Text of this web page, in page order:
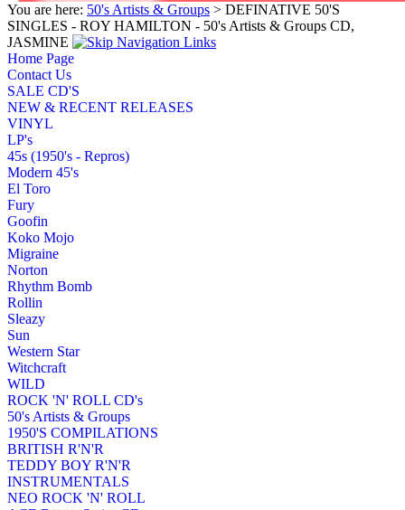
You are here: 50's Artists & Groups > DEFINATIVE 50'S
SINGLES - ROY HAMILTON - 50's Artists & Groups CD,
JASMINE
Home Page
Contact Us
SALE CD'S
NEW & RECENT RELEASES
VINYL
LP's
45s (1950's - Repros)
Modern 45's
El Toro
Fury
Goofin
Koko Mojo
Migraine
Norton
Rhythm Bomb
Rollin
Sleazy
Sun
Western Star
Witchcraft
WILD
ROCK 'N' ROLL CD's
50's Artists & Groups
1950'S COMPILATIONS
BRITISH R'N'R
TEDDY BOY R'N'R
INSTRUMENTALS
NEO ROCK 'N' ROLL